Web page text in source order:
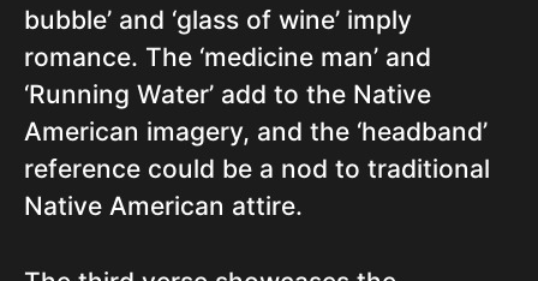
bubble’ and ‘glass of wine’ imply
romance. The ‘medicine man’ and
‘Running Water’ add to the Native
American imagery, and the ‘headband’
reference could be a nod to traditional
Native American attire.